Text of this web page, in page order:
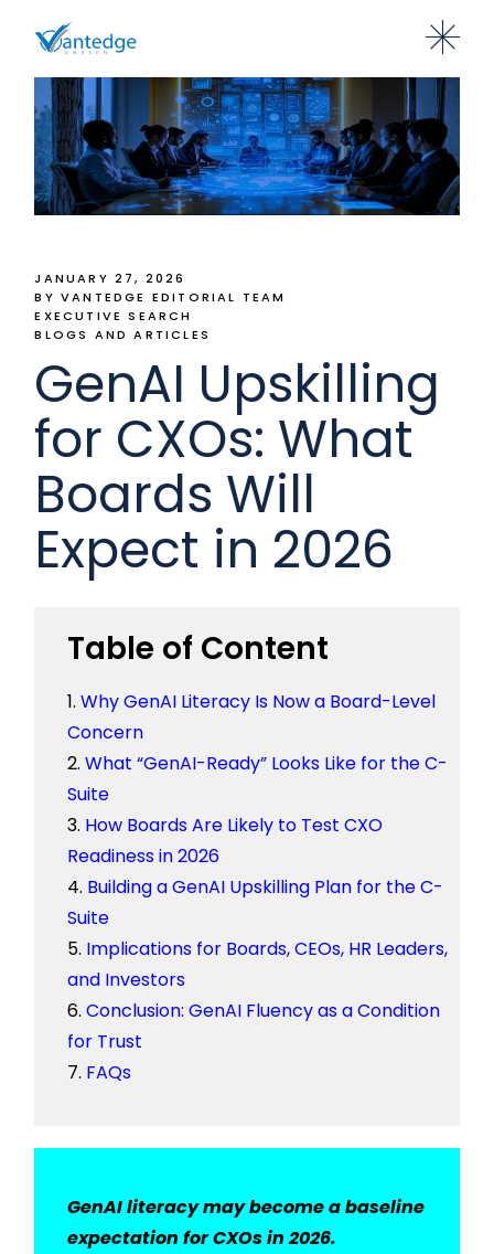
JANUARY 27, 2026
BY VANTEDGE EDITORIAL TEAM
EXECUTIVE SEARCH
BLOGS AND ARTICLES
GenAI Upskilling
for CXOs: What
Boards Will
Expect in 2026
Table of Content
Why GenAI Literacy Is Now a Board-Level
Concern
What “GenAI-Ready” Looks Like for the C-
Suite
How Boards Are Likely to Test CXO
Readiness in 2026
Building a GenAI Upskilling Plan for the C-
Suite
Implications for Boards, CEOs, HR Leaders,
and Investors
Conclusion: GenAI Fluency as a Condition
for Trust
FAQs
GenAI literacy may become a baseline
expectation for CXOs in 2026.